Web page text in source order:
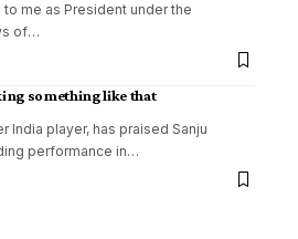
me as President under the
of…
something like that
India player, has praised Sanju
performance in…